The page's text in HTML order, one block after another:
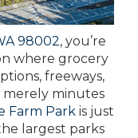
98002, you’re
where grocery
freeways,
merely minutes
Farm Park is just
largest parks